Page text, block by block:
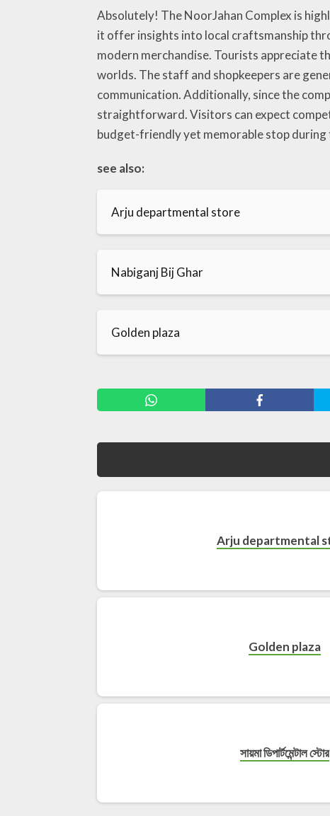
Absolutely! The NoorJahan Complex is
it offer insights into local craftsmanship
modern merchandise. Tourists appreciate
worlds. The staff and shopkeepers are
communication. Additionally, since the
straightforward. Visitors can expect
budget-friendly yet memorable stop
see also:
Arju departmental store
Nabiganj Bij Ghar
Golden plaza
Arju departmental
Golden plaza
সায়মা ডিপার্টমেন্টাল স্টোর